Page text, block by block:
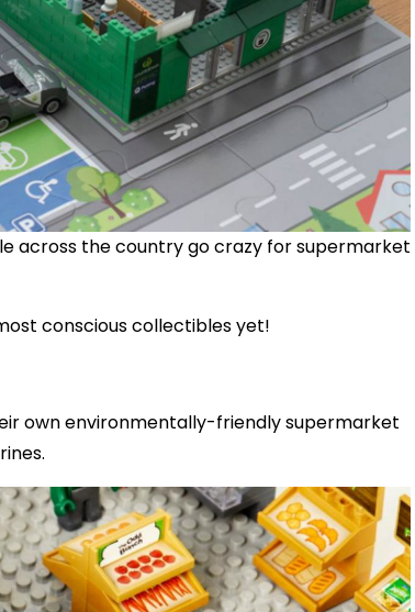
across the country go crazy for supermarket
conscious collectibles yet!
own environmentally-friendly supermarket